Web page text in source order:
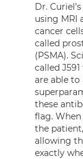
Dr.
using MRI
cancer
called
(PSMA).
called
are able
these
flag.
the
allowing
exactly